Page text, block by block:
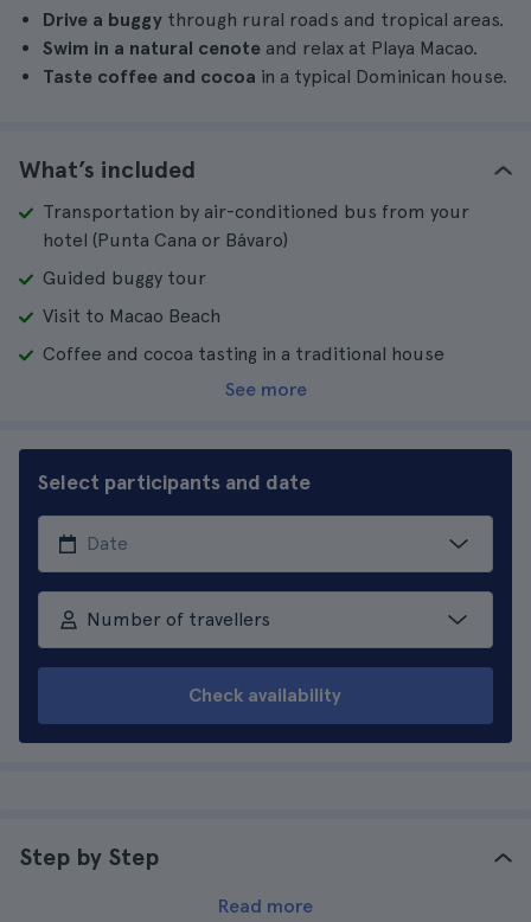
Drive a buggy through rural roads and tropical areas.
Swim in a natural cenote and relax at Playa Macao.
Taste coffee and cocoa in a typical Dominican house.
What’s included
Transportation by air-conditioned bus from your
hotel (Punta Cana or Bávaro)
Guided buggy tour
Visit to Macao Beach
Coffee and cocoa tasting in a traditional house
See more
Select participants and date
Number of travellers
Check availability
Step by Step
Read more